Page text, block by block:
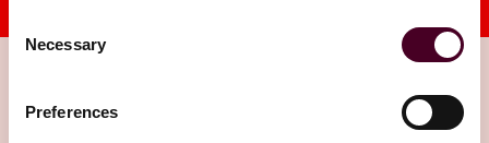
Selection
Necessary
Preferences